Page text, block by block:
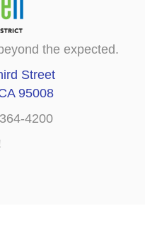
the expected.
Street
95008
4200